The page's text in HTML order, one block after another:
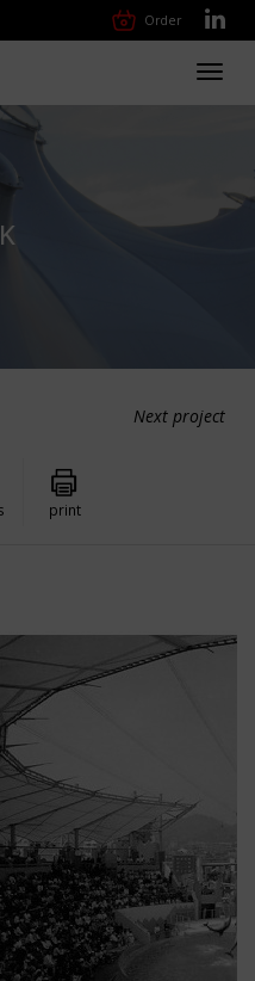
Order
Next project
print